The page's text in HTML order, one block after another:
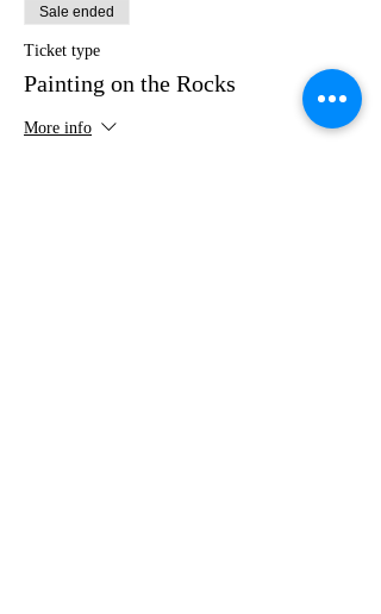
Sale ended
Ticket type
Painting on the Rocks
More info